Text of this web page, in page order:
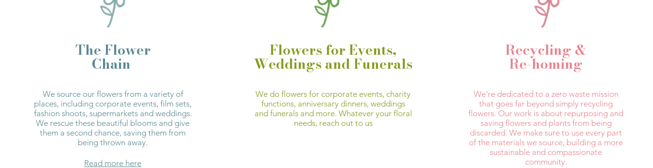
The Flower
Chain
We source our flowers from a variety of
places, including corporate events, film sets,
fashion shoots, supermarkets and weddings.
We rescue these beautiful blooms and give
them a second chance, saving them from
being thrown away.
Read more here
Flowers for Events,
Weddings and Funerals
We do flowers for corporate events, charity
functions, anniversary dinners, weddings
and funerals and more. Whatever your floral
needs, reach out to us
Recycling &
Re-homing
We're dedicated to a zero waste mission
that goes far beyond simply recycling
flowers. Our work is about repurposing and
saving flowers and plants from being
discarded. We make sure to use every part
of the materials we source, building a more
sustainable and compassionate
community.